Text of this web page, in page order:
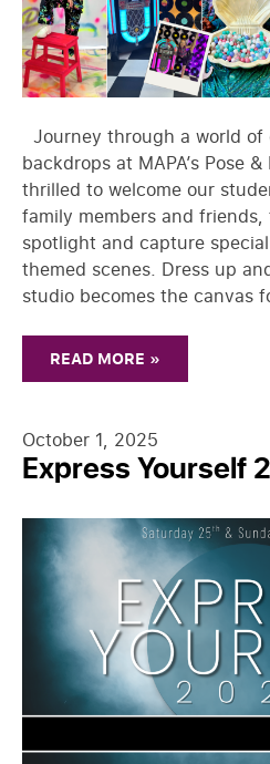
Journey through a world
backdrops at MAPA’s Pose
thrilled to welcome our
family members and
spotlight and capture
themed scenes. Dress up
studio becomes the canvas
READ MORE »
October 1, 2025
Express Yourself